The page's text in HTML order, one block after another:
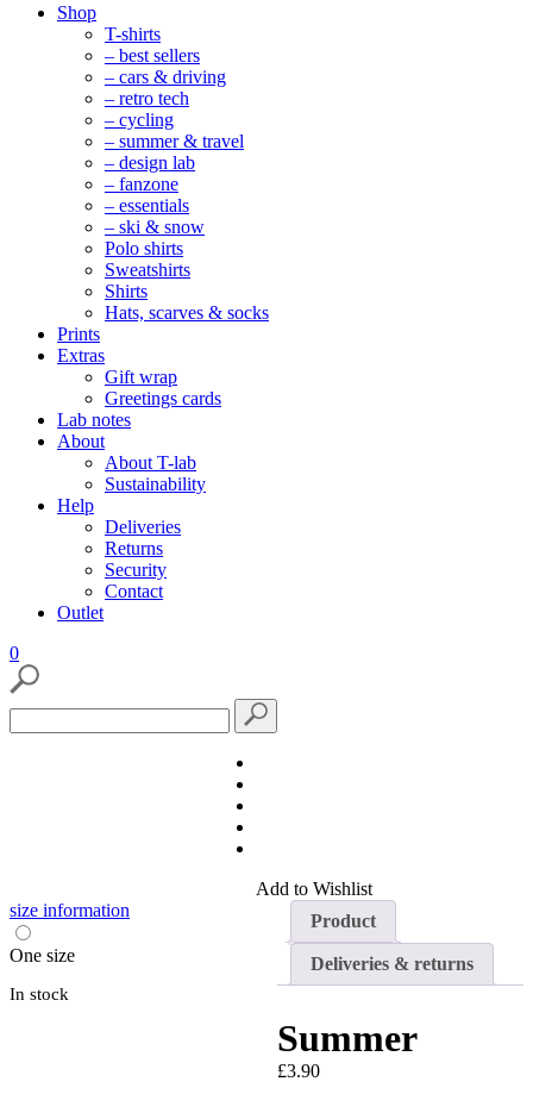
Mobile
Navigation
Shop
T-shirts
– best sellers
– cars & driving
– retro tech
– cycling
– summer & travel
– design lab
– fanzone
– essentials
– ski & snow
Polo shirts
Sweatshirts
Shirts
Hats, scarves & socks
Prints
Extras
Gift wrap
Greetings cards
Lab notes
About
About T-lab
Sustainability
Help
Deliveries
Returns
Security
Contact
Outlet
0
View
wishlist
Search
Search
for:
Add to Wishlist
Product
Deliveries & returns
Summer
£3.90
size information
One size
In stock